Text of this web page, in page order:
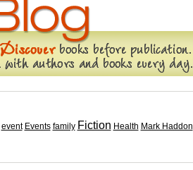
event Events family Fiction Health Mark Haddon